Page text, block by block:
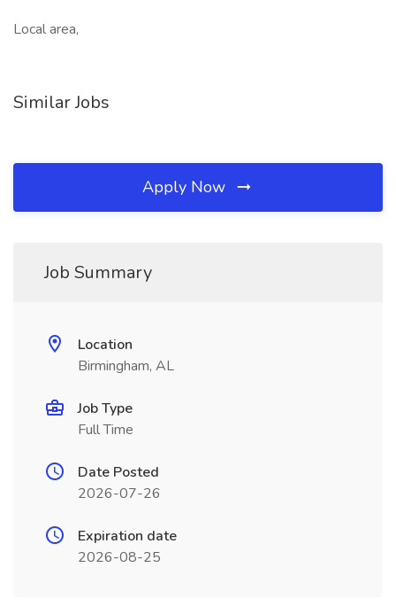
Local area,
Similar Jobs
Apply Now
Job Summary
Location
Birmingham, AL
Job Type
Full Time
Date Posted
2026-07-26
Expiration date
2026-08-25